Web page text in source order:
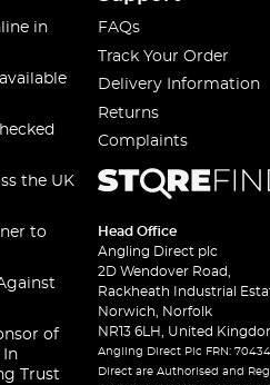
in
the UK
to
of
In
Trust
FAQs
Track Your Order
Delivery Information
Returns
Complaints
Head Office
Angling Direct plc
2D Wendover Road,
Rackheath Industrial
Norwich, Norfolk
NR13 6LH, United
Angling Direct Plc FRN:
Direct are Authorised and